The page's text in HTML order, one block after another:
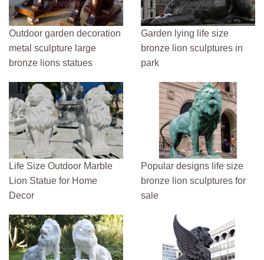
Outdoor garden decoration
metal sculpture large
bronze lions statues
Garden lying life size
bronze lion sculptures in
park
Life Size Outdoor Marble
Lion Statue for Home
Decor
Popular designs life size
bronze lion sculptures for
sale